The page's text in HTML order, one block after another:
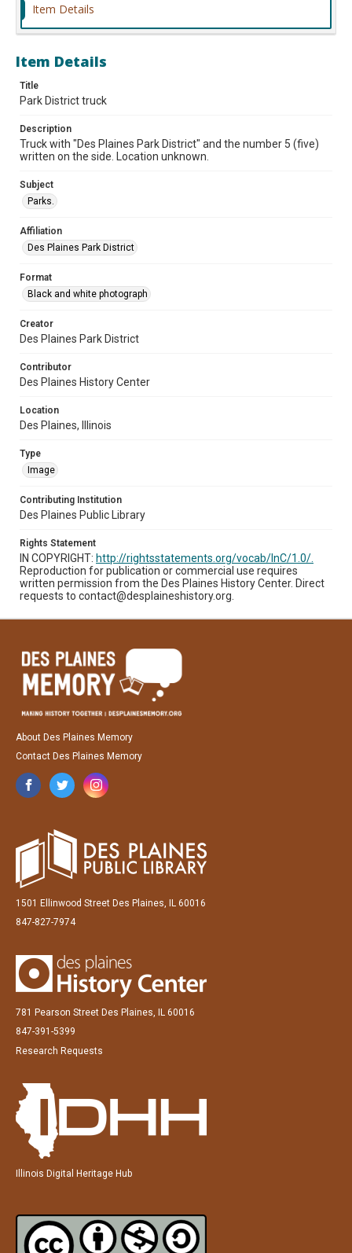
Item Details
Item Details
Title
Park District truck
Description
Truck with "Des Plaines Park District" and the number 5 (five)
written on the side. Location unknown.
Subject
Parks.
Affiliation
Des Plaines Park District
Format
Black and white photograph
Creator
Des Plaines Park District
Contributor
Des Plaines History Center
Location
Des Plaines, Illinois
Type
Image
Contributing Institution
Des Plaines Public Library
Rights Statement
IN COPYRIGHT: http://rightsstatements.org/vocab/InC/1.0/.
Reproduction for publication or commercial use requires
written permission from the Des Plaines History Center. Direct
requests to contact@desplaineshistory.org.
About Des Plaines Memory
Contact Des Plaines Memory
1501 Ellinwood Street Des Plaines, IL 60016
847-827-7974
781 Pearson Street Des Plaines, IL 60016
847-391-5399
Research Requests
Illinois Digital Heritage Hub